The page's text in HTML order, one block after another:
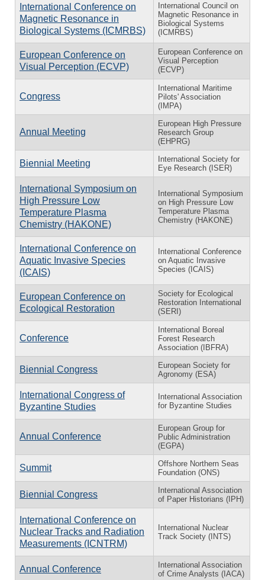
International Conference on
Magnetic Resonance in
Biological Systems (ICMRBS)
International Council on
Magnetic Resonance in
Biological Systems
(ICMRBS)
European Conference on
Visual Perception (ECVP)
European Conference on
Visual Perception
(ECVP)
Congress
International Maritime
Pilots' Association
(IMPA)
Annual Meeting
European High Pressure
Research Group
(EHPRG)
Biennial Meeting
International Society for
Eye Research (ISER)
International Symposium on
High Pressure Low
Temperature Plasma
Chemistry (HAKONE)
International Symposium
on High Pressure Low
Temperature Plasma
Chemistry (HAKONE)
International Conference on
Aquatic Invasive Species
(ICAIS)
International Conference
on Aquatic Invasive
Species (ICAIS)
European Conference on
Ecological Restoration
Society for Ecological
Restoration International
(SERI)
Conference
International Boreal
Forest Research
Association (IBFRA)
Biennial Congress
European Society for
Agronomy (ESA)
International Congress of
Byzantine Studies
International Association
for Byzantine Studies
Annual Conference
European Group for
Public Administration
(EGPA)
Summit
Offshore Northern Seas
Foundation (ONS)
Biennial Congress
International Association
of Paper Historians (IPH)
International Conference on
Nuclear Tracks and Radiation
Measurements (ICNTRM)
International Nuclear
Track Society (INTS)
Annual Conference
International Association
of Crime Analysts (IACA)